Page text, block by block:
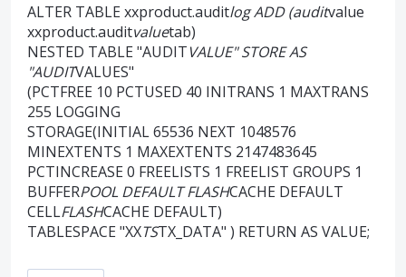
ALTER TABLE xxproduct.auditlog ADD (auditvalue
xxproduct.auditvaluetab)
NESTED TABLE "AUDITVALUE" STORE AS
"AUDITVALUES"
(PCTFREE 10 PCTUSED 40 INITRANS 1 MAXTRANS
255 LOGGING
STORAGE(INITIAL 65536 NEXT 1048576
MINEXTENTS 1 MAXEXTENTS 2147483645
PCTINCREASE 0 FREELISTS 1 FREELIST GROUPS 1
BUFFERPOOL DEFAULT FLASHCACHE DEFAULT
CELLFLASHCACHE DEFAULT)
TABLESPACE "XXTSTX_DATA" ) RETURN AS VALUE;